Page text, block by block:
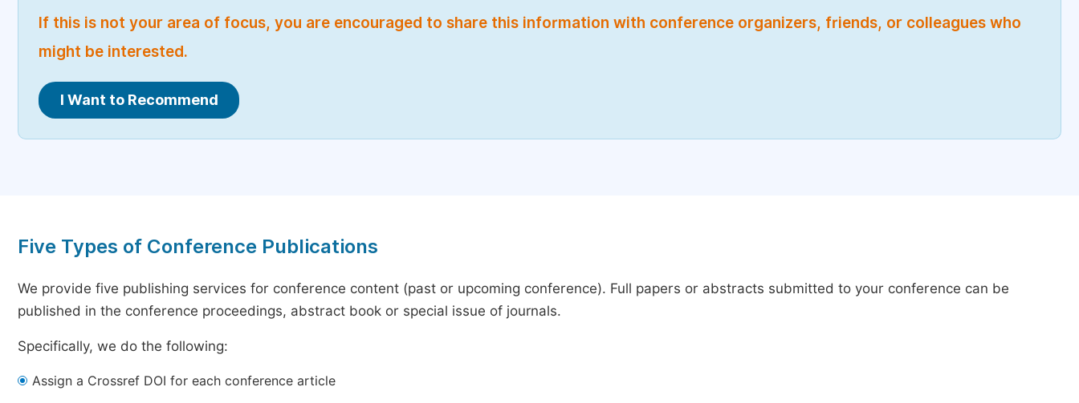
If this is not your area of focus, you are encouraged to share this information with conference organizers, friends, or colleagues who
might be interested.
I Want to Recommend
Five Types of Conference Publications
We provide five publishing services for conference content (past or upcoming conference). Full papers or abstracts submitted to your conference can be
published in the conference proceedings, abstract book or special issue of journals.
Specifically, we do the following:
Assign a Crossref DOI for each conference article